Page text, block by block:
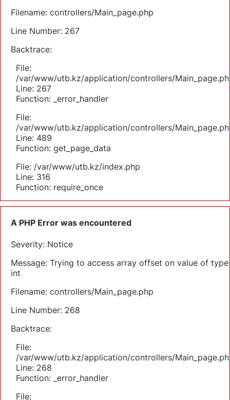
Filename: controllers/Main_page.php
Line Number: 267
Backtrace:
File:
/var/www/utb.kz/application/controllers/
Line: 267
Function: _error_handler
File:
/var/www/utb.kz/application/controllers/
Line: 489
Function: get_page_data
File: /var/www/utb.kz/index.php
Line: 316
Function: require_once
A PHP Error was encountered
Severity: Notice
Message: Trying to access array offset on value of type
int
Filename: controllers/Main_page.php
Line Number: 268
Backtrace:
File:
/var/www/utb.kz/application/controllers/
Line: 268
Function: _error_handler
File: